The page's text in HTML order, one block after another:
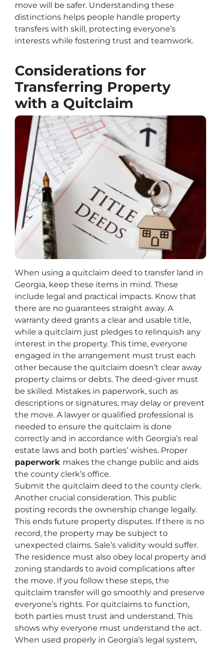
move will be safer. Understanding these
distinctions helps people handle property
transfers with skill, protecting everyone’s
interests while fostering trust and teamwork.
Considerations for
Transferring Property
with a Quitclaim
When using a quitclaim deed to transfer land in
Georgia, keep these items in mind. These
include legal and practical impacts. Know that
there are no guarantees straight away. A
warranty deed grants a clear and usable title,
while a quitclaim just pledges to relinquish any
interest in the property. This time, everyone
engaged in the arrangement must trust each
other because the quitclaim doesn’t clear away
property claims or debts. The deed-giver must
be skilled. Mistakes in paperwork, such as
descriptions or signatures, may delay or prevent
the move. A lawyer or qualified professional is
needed to ensure the quitclaim is done
correctly and in accordance with Georgia’s real
estate laws and both parties’ wishes. Proper
paperwork makes the change public and aids
the county clerk’s office.
Submit the quitclaim deed to the county clerk.
Another crucial consideration. This public
posting records the ownership change legally.
This ends future property disputes. If there is no
record, the property may be subject to
unexpected claims. Sale’s validity would suffer.
The residence must also obey local property and
zoning standards to avoid complications after
the move. If you follow these steps, the
quitclaim transfer will go smoothly and preserve
everyone’s rights. For quitclaims to function,
both parties must trust and understand. This
shows why everyone must understand the act.
When used properly in Georgia’s legal system,